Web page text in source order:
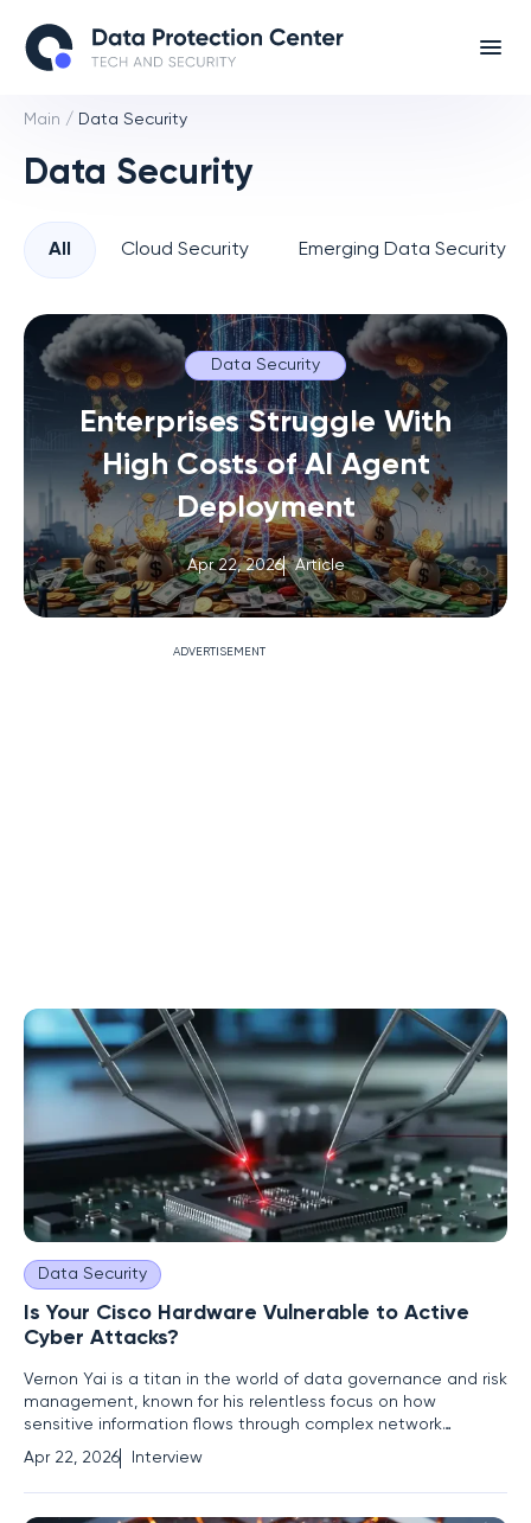
Main / Data Security
Data Security
All Cloud Security Emerging Data Security
ADVERTISEMENT
Data Security
Enterprises Struggle With
High Costs of AI Agent
Deployment
Apr 22, 2026 Article
Data Security
Is Your Cisco Hardware Vulnerable to Active
Cyber Attacks?
Vernon Yai is a titan in the world of data governance and risk
management, known for his relentless focus on how
sensitive information flows through complex network
architectures. As an industry thought leader, he has built a
career on identifying the subtle cracks in enterprise defense
before they can be exploited by malicious actors. In an era
Apr 22, 2026 Interview